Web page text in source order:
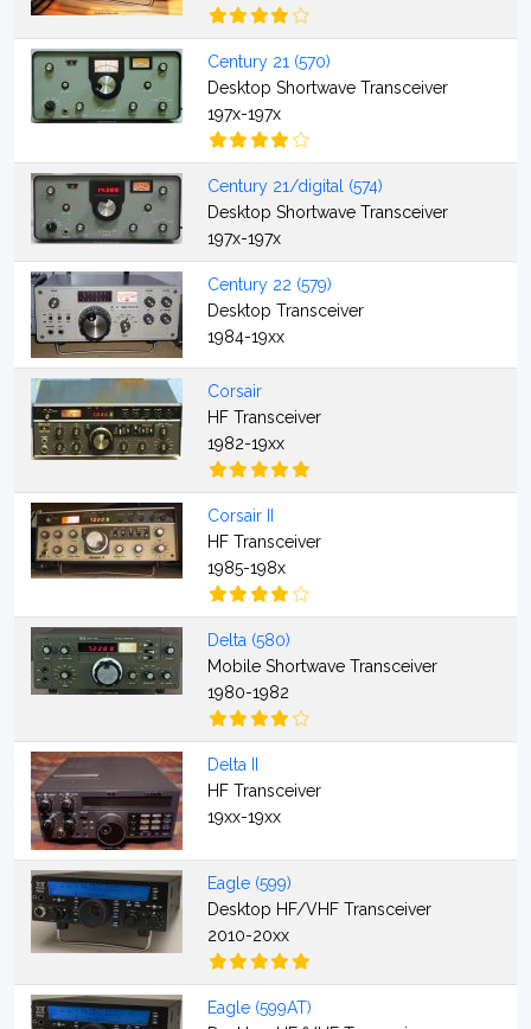
Century 21 (570)
Desktop Shortwave Transceiver
197x-197x
Century 21/digital (574)
Desktop Shortwave Transceiver
197x-197x
Century 22 (579)
Desktop Transceiver
1984-19xx
Corsair
HF Transceiver
1982-19xx
Corsair II
HF Transceiver
1985-198x
Delta (580)
Mobile Shortwave Transceiver
1980-1982
Delta II
HF Transceiver
19xx-19xx
Eagle (599)
Desktop HF/VHF Transceiver
2010-20xx
Eagle (599AT)